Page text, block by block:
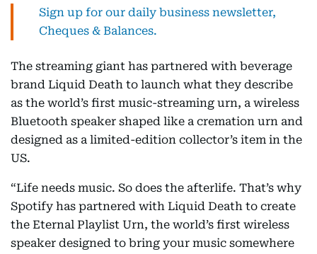
Sign up for our daily business newsletter,
Cheques & Balances.
The streaming giant has partnered with beverage
brand Liquid Death to launch what they describe
as the world’s first music-streaming urn, a wireless
Bluetooth speaker shaped like a cremation urn and
designed as a limited-edition collector’s item in the
US.
“Life needs music. So does the afterlife. That’s why
Spotify has partnered with Liquid Death to create
the Eternal Playlist Urn, the world’s first wireless
speaker designed to bring your music somewhere